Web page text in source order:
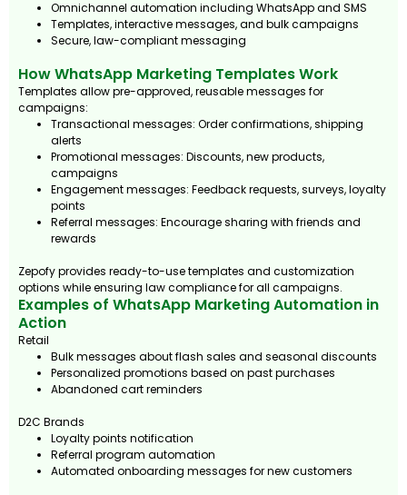
Omnichannel automation including WhatsApp and SMS
Templates, interactive messages, and bulk campaigns
Secure, law-compliant messaging
How WhatsApp Marketing Templates Work
Templates allow pre-approved, reusable messages for
campaigns:
Transactional messages: Order confirmations, shipping
alerts
Promotional messages: Discounts, new products,
campaigns
Engagement messages: Feedback requests, surveys, loyalty
points
Referral messages: Encourage sharing with friends and
rewards
Zepofy provides ready-to-use templates and customization
options while ensuring law compliance for all campaigns.
Examples of WhatsApp Marketing Automation in
Action
Retail
Bulk messages about flash sales and seasonal discounts
Personalized promotions based on past purchases
Abandoned cart reminders
D2C Brands
Loyalty points notification
Referral program automation
Automated onboarding messages for new customers